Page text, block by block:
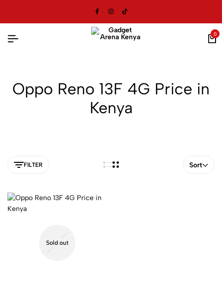
0
Oppo Reno 13F 4G Price in
Kenya
FILTER Sort
Sold out